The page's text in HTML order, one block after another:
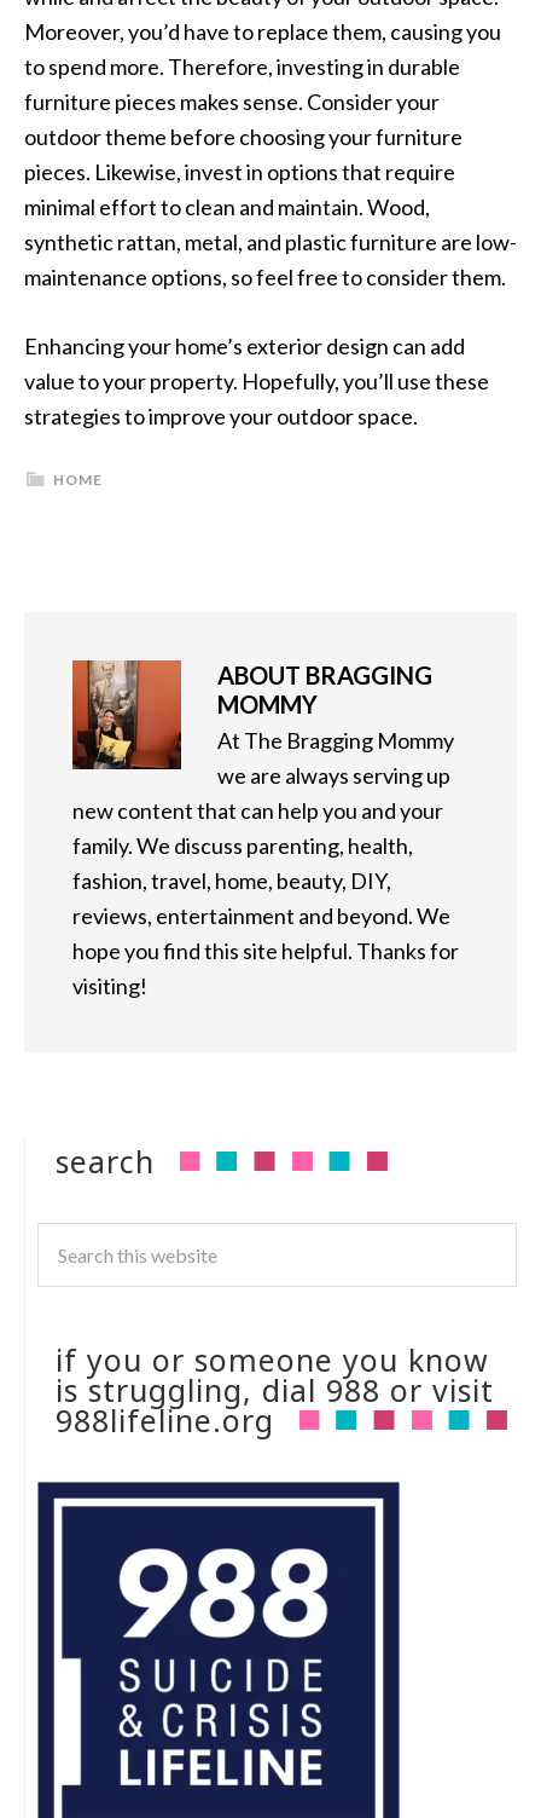
Moreover, you’d have to replace them, causing you
to spend more. Therefore, investing in durable
furniture pieces makes sense. Consider your
outdoor theme before choosing your furniture
pieces. Likewise, invest in options that require
minimal effort to clean and maintain. Wood,
synthetic rattan, metal, and plastic furniture are low-
maintenance options, so feel free to consider them.
Enhancing your home’s exterior design can add
value to your property. Hopefully, you’ll use these
strategies to improve your outdoor space.
HOME
ABOUT BRAGGING
MOMMY
At The Bragging Mommy
we are always serving up
new content that can help you and your
family. We discuss parenting, health,
fashion, travel, home, beauty, DIY,
reviews, entertainment and beyond. We
hope you find this site helpful. Thanks for
visiting!
search
if you or someone you know
is struggling, dial 988 or visit
988lifeline.org